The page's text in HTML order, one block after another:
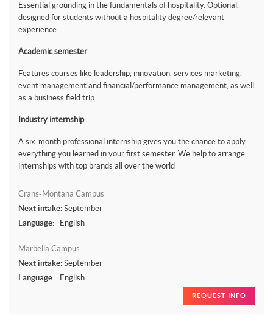
Essential grounding in the fundamentals of hospitality. Optional,
designed for students without a hospitality degree/relevant
experience.
Academic semester
Features courses like leadership, innovation, services marketing,
event management and financial/performance management, as well
as a business field trip.
Industry internship
A six-month professional internship gives you the chance to apply
everything you learned in your first semester. We help to arrange
internships with top brands all over the world
Crans-Montana Campus
Next intake: September
Language:
English
Marbella Campus
Next intake: September
Language:
English
REQUEST INFO